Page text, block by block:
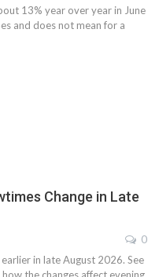
13% year over year in June
and does not mean for a
Change in Late
0
in late August 2026. See